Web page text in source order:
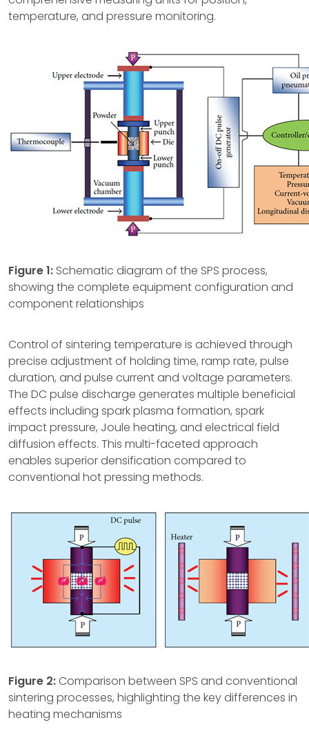
temperature, and pressure monitoring.
Figure 1: Schematic diagram of the SPS process,
showing the complete equipment configuration and
component relationships
Control of sintering temperature is achieved through
precise adjustment of holding time, ramp rate, pulse
duration, and pulse current and voltage parameters.
The DC pulse discharge generates multiple beneficial
effects including spark plasma formation, spark
impact pressure, Joule heating, and electrical field
diffusion effects. This multi-faceted approach
enables superior densification compared to
conventional hot pressing methods.
Figure 2: Comparison between SPS and conventional
sintering processes, highlighting the key differences in
heating mechanisms